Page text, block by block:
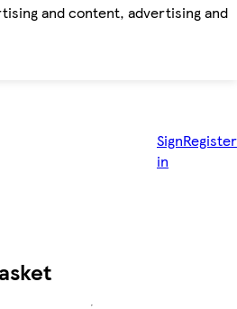
and content, advertising and
Sign
in
Register